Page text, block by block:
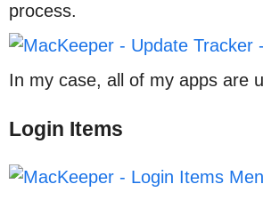
process.
In my case, all of my apps are
Login Items